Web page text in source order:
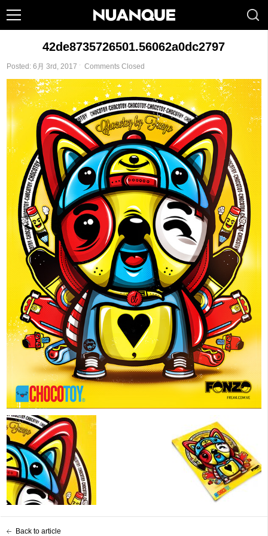
42de8735726501.56062a0dc2797
Posted: 6月 3rd, 2017 ˑ Comments Closed
Back to article